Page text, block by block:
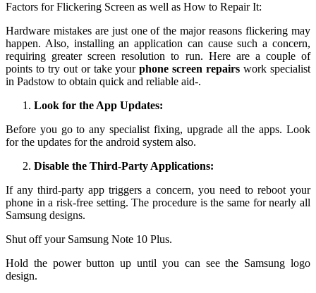
Factors for Flickering Screen as well as How to Repair It:
Hardware mistakes are just one of the major reasons flickering may
happen. Also, installing an application can cause such a concern,
requiring greater screen resolution to run. Here are a couple of
points to try out or take yourphone screen repairs work specialist
in Padstow to obtain quick and reliable aid-.
Look for the App Updates:
Before you go to any specialist fixing, upgrade all the apps. Look
for the updates for the android system also.
Disable the Third-Party Applications:
If any third-party app triggers a concern, you need to reboot your
phone in a risk-free setting. The procedure is the same for nearly all
Samsung designs.
Shut off your Samsung Note 10 Plus.
Hold the power button up until you can see the Samsung logo
design.